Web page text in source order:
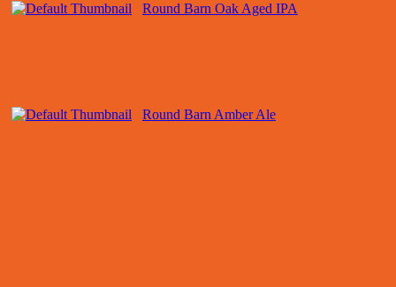
Round Barn Oak Aged IPA
Round Barn Amber Ale